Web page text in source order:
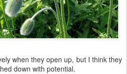
when they open up, but I think they
down with potential.